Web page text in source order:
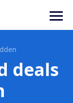
deals